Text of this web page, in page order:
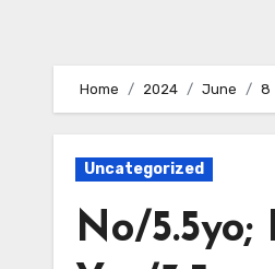
Home 2024 June 8
Uncategorized
No/5.5yo;